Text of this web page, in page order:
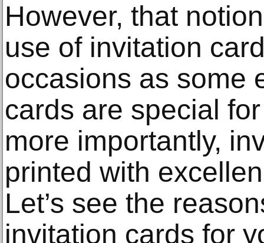
However, that
use of invitation
occasions as some
cards are special
more importantly,
printed with
Let’s see the
invitation cards for